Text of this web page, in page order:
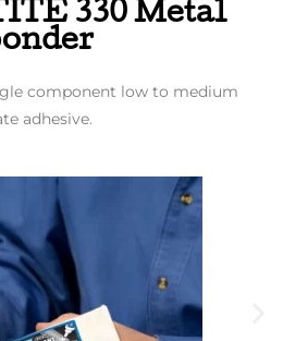
330 Metal
component low to medium
adhesive.